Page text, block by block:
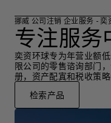
挪威 公司注销 企业服务 - 奕
专注服务
奕资环球专为年营业额
限公司的零售谘询部门
册，资产配寘和税收策
检索产品